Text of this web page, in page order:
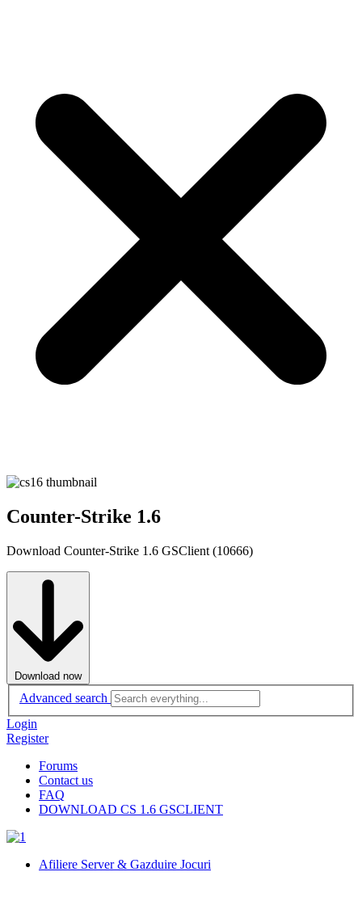
Counter-Strike 1.6
Download Counter-Strike 1.6 GSClient (10666)
Download now
Advanced search
Login
Register
Forums
Contact us
FAQ
DOWNLOAD CS 1.6 GSCLIENT
Afiliere Server & Gazduire Jocuri